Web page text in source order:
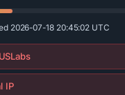
2026-07-18 20:45:02 UTC
IP